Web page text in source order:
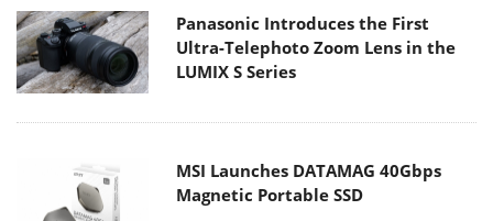
Panasonic Introduces the First
Ultra-Telephoto Zoom Lens in the
LUMIX S Series
MSI Launches DATAMAG 40Gbps
Magnetic Portable SSD